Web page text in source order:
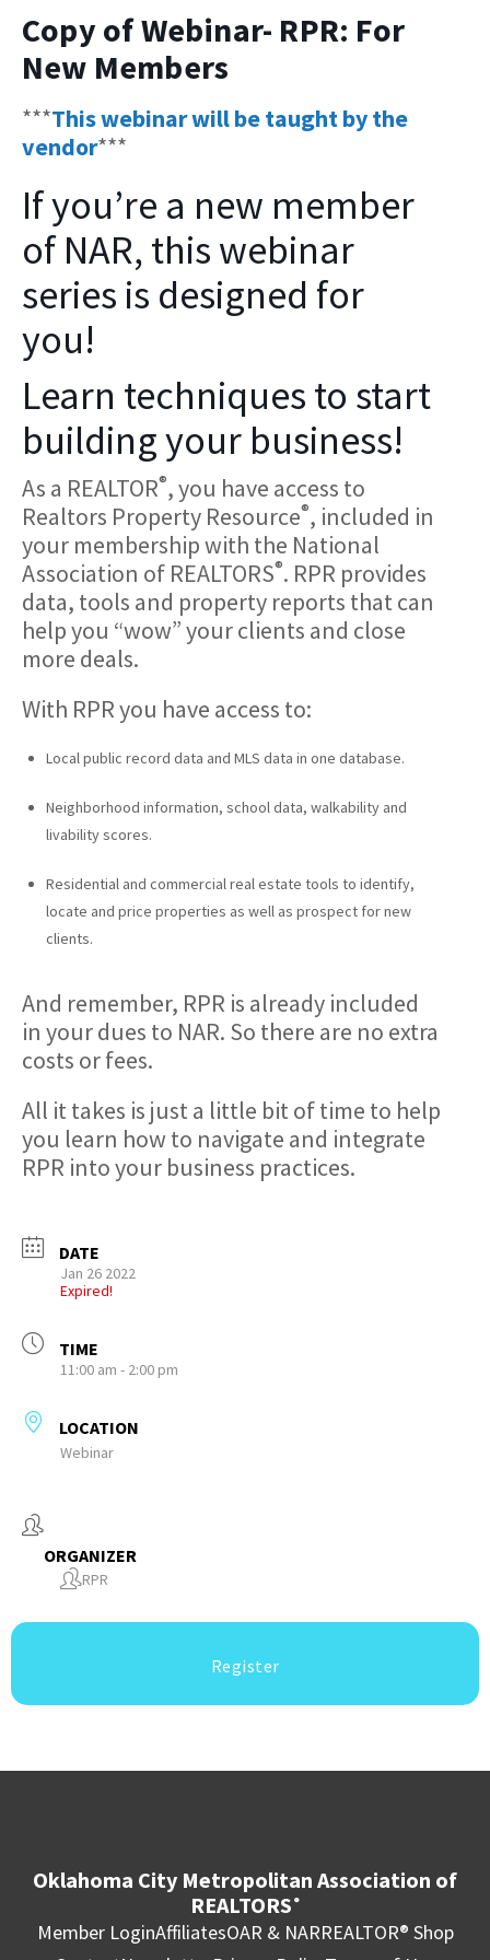
Copy of Webinar- RPR: For
New Members
***This webinar will be taught by the
vendor***
If you’re a new member
of NAR, this webinar
series is designed for
you!
Learn techniques to start
building your business!
As a REALTOR®, you have access to
Realtors Property Resource®, included in
your membership with the National
Association of REALTORS®. RPR provides
data, tools and property reports that can
help you “wow” your clients and close
more deals.
With RPR you have access to:
Local public record data and MLS data in one database.
Neighborhood information, school data, walkability and
livability scores.
Residential and commercial real estate tools to identify,
locate and price properties as well as prospect for new
clients.
And remember, RPR is already included
in your dues to NAR. So there are no extra
costs or fees.
All it takes is just a little bit of time to help
you learn how to navigate and integrate
RPR into your business practices.
DATE
Jan 26 2022
Expired!
TIME
11:00 am - 2:00 pm
LOCATION
Webinar
ORGANIZER
RPR
Register
Oklahoma City Metropolitan Association of
REALTORS ®
Member LoginAffiliatesOAR & NARREALTOR® Shop